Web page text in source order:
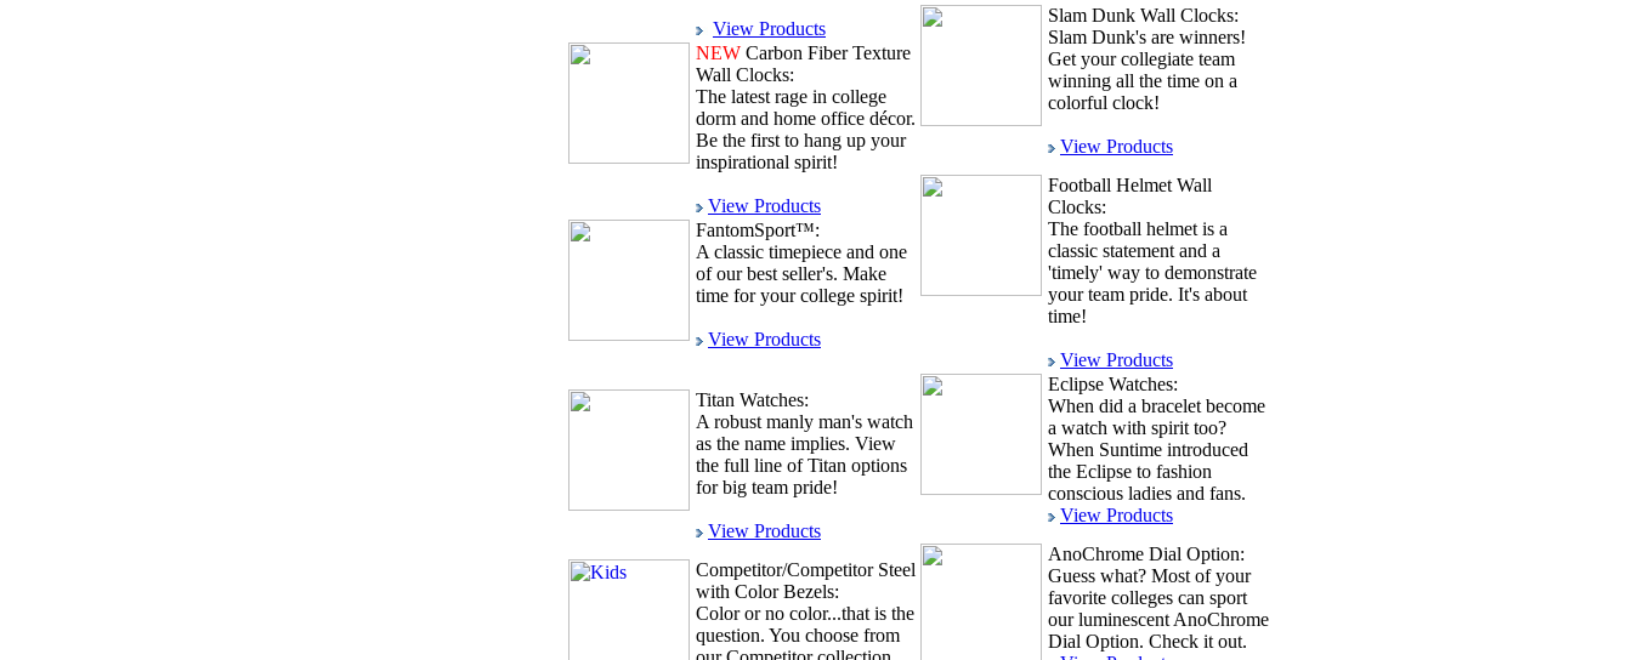
View Products
NEW Carbon Fiber Texture
Wall Clocks:
The latest rage in college
dorm and home office décor.
Be the first to hang up your
inspirational spirit!
View Products
FantomSport™:
A classic timepiece and one
of our best seller's. Make
time for your college spirit!
View Products
Titan Watches:
A robust manly man's watch
as the name implies. View
the full line of Titan options
for big team pride!
View Products
Competitor/Competitor Steel
with Color Bezels:
Color or no color...that is the
question. You choose from
Slam Dunk Wall Clocks:
Slam Dunk's are winners!
Get your collegiate team
winning all the time on a
colorful clock!
View Products
Football Helmet Wall
Clocks:
The football helmet is a
classic statement and a
'timely' way to demonstrate
your team pride. It's about
time!
View Products
Eclipse Watches:
When did a bracelet become
a watch with spirit too?
When Suntime introduced
the Eclipse to fashion
conscious ladies and fans.
View Products
AnoChrome Dial Option:
Guess what? Most of your
favorite colleges can sport
our luminescent AnoChrome
Dial Option. Check it out.